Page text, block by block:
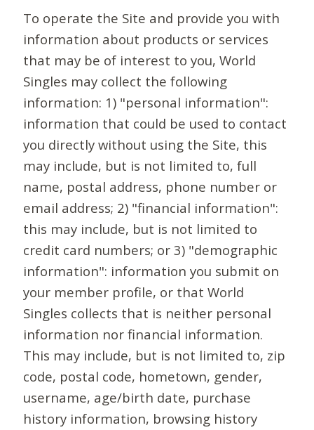
To operate the Site and provide you with
information about products or services
that may be of interest to you, World
Singles may collect the following
information: 1) "personal information":
information that could be used to contact
you directly without using the Site, this
may include, but is not limited to, full
name, postal address, phone number or
email address; 2) "financial information":
this may include, but is not limited to
credit card numbers; or 3) "demographic
information": information you submit on
your member profile, or that World
Singles collects that is neither personal
information nor financial information.
This may include, but is not limited to, zip
code, postal code, hometown, gender,
username, age/birth date, purchase
history information, browsing history